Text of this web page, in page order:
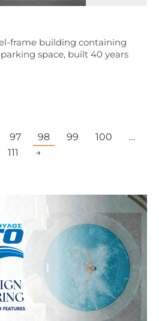
frame building containing
space, built 40 years
97 98 99 100
…
111
→